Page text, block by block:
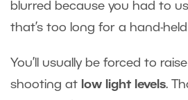
blurred because you had to
that’s too long for a hand-
You’ll usually be forced to
shooting at low light levels.